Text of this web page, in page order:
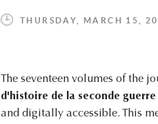
THURSDAY, MARCH 15,
The seventeen volumes of the
d'histoire de la seconde
and digitally accessible. This